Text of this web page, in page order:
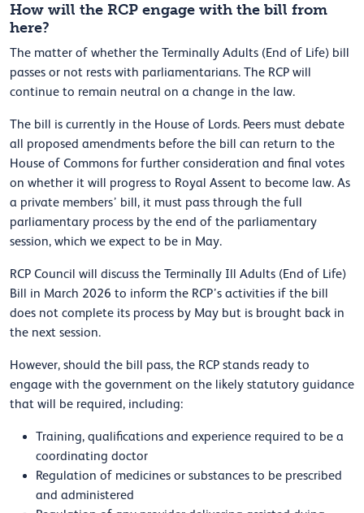
How will the RCP engage with the bill from
here?
The matter of whether the Terminally Adults (End of Life) bill
passes or not rests with parliamentarians. The RCP will
continue to remain neutral on a change in the law.
The bill is currently in the House of Lords. Peers must debate
all proposed amendments before the bill can return to the
House of Commons for further consideration and final votes
on whether it will progress to Royal Assent to become law. As
a private members’ bill, it must pass through the full
parliamentary process by the end of the parliamentary
session, which we expect to be in May.
RCP Council will discuss the Terminally Ill Adults (End of Life)
Bill in March 2026 to inform the RCP’s activities if the bill
does not complete its process by May but is brought back in
the next session.
However, should the bill pass, the RCP stands ready to
engage with the government on the likely statutory guidance
that will be required, including:
Training, qualifications and experience required to be a
coordinating doctor
Regulation of medicines or substances to be prescribed
and administered